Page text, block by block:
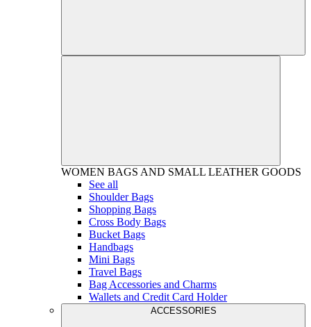
WOMEN BAGS AND SMALL LEATHER GOODS
See all
Shoulder Bags
Shopping Bags
Cross Body Bags
Bucket Bags
Handbags
Mini Bags
Travel Bags
Bag Accessories and Charms
Wallets and Credit Card Holder
ACCESSORIES